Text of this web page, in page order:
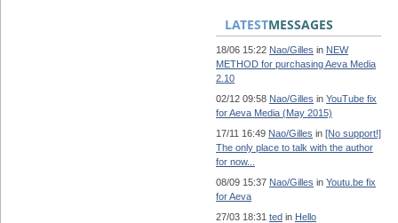
LATESTMESSAGES
18/06 15:22 Nao/Gilles in NEW
METHOD for purchasing Aeva Media
2.10
02/12 09:58 Nao/Gilles in YouTube fix
for Aeva Media (May 2015)
17/11 16:49 Nao/Gilles in [No support!]
The only place to talk with the author
for now...
08/09 15:37 Nao/Gilles in Youtu.be fix
for Aeva
27/03 18:31 ted in Hello